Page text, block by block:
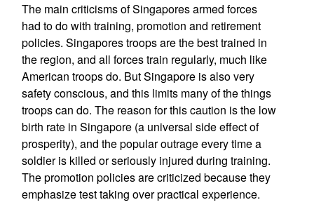
The main criticisms of Singapores armed forces
had to do with training, promotion and retirement
policies. Singapores troops are the best trained in
the region, and all forces train regularly, much like
American troops do. But Singapore is also very
safety conscious, and this limits many of the things
troops can do. The reason for this caution is the low
birth rate in Singapore (a universal side effect of
prosperity), and the popular outrage every time a
soldier is killed or seriously injured during training.
The promotion policies are criticized because they
emphasize test taking over practical experience.